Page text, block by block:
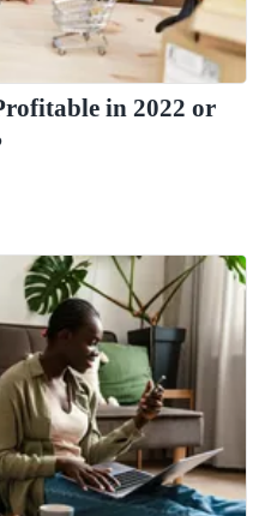
in 2022 or